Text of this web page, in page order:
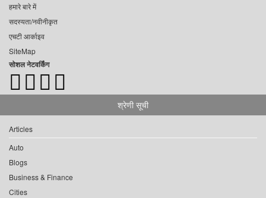
हमारे बारे में
सदस्यता/नवीनीकृत
एचटी आर्काइव
SiteMap
सोशल नेटवर्किंग
श्रेणी सूची
Articles
Auto
Blogs
Business & Finance
Cities